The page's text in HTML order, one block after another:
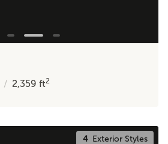
2,359ft2
4Exterior Styles